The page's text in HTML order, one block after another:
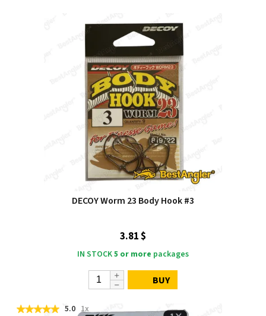
DECOY Worm 23 Body Hook #3
3.81 $
IN STOCK5 or more packages
BUY
5.0 1x